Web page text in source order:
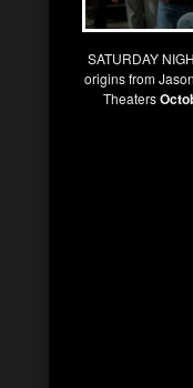
SATURDAY
origins from
Theaters